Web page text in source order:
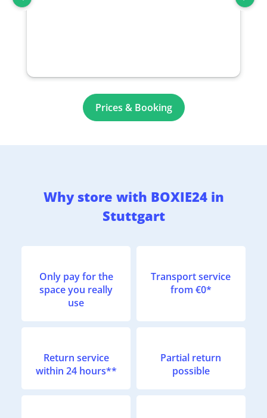
Prices & Booking
Why store with BOXIE24 in
Stuttgart
Only pay for the
space you really
use
Transport service
from €0*
Return service
within 24 hours**
Partial return
possible